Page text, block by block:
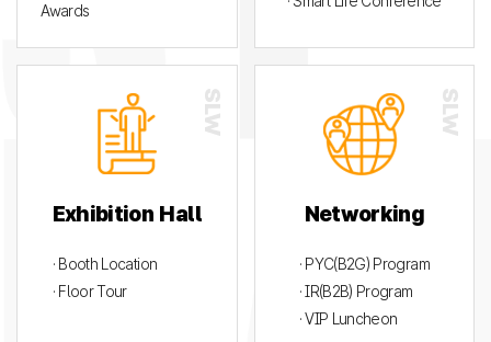
Awards
Exhibition Hall
· Booth Location
· Floor Tour
Networking
· PYC(B2G) Program
· IR(B2B) Program
· VIP Luncheon